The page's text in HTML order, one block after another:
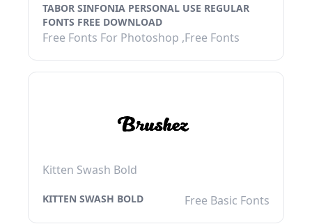
TABOR SINFONIA PERSONAL USE REGULAR
FONTS FREE DOWNLOAD
Free Fonts For Photoshop ,Free Fonts
Kitten Swash Bold
KITTEN SWASH BOLD Free Basic Fonts